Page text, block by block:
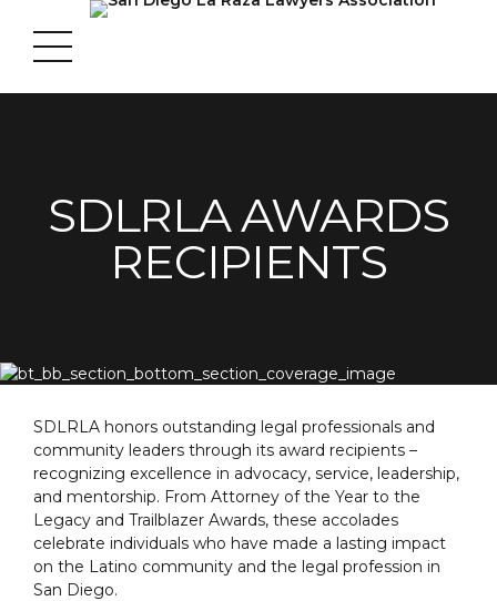
SDLRLA AWARDS
RECIPIENTS
SDLRLA honors outstanding legal professionals and
community leaders through its award recipients –
recognizing excellence in advocacy, service, leadership,
and mentorship. From Attorney of the Year to the
Legacy and Trailblazer Awards, these accolades
celebrate individuals who have made a lasting impact
on the Latino community and the legal profession in
San Diego.